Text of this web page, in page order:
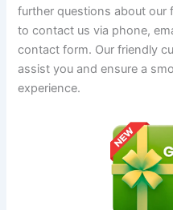
further questions about our
to contact us via phone,
contact form. Our friendly
assist you and ensure a
experience.